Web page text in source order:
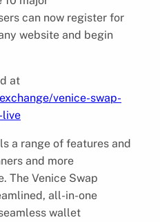
can now register for
website and begin
at
venice-swap-
live
a range of features and
and more
The Venice Swap
all-in-one
wallet